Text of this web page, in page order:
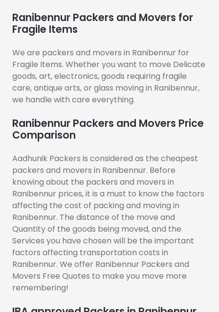
Ranibennur Packers and Movers for
Fragile Items
We are packers and movers in Ranibennur for
Fragile Items. Whether you want to move Delicate
goods, art, electronics, goods requiring fragile
care, antique arts, or glass moving in Ranibennur,
we handle with care everything.
Ranibennur Packers and Movers Price
Comparison
Aadhunik Packers is considered as the cheapest
packers and movers in Ranibennur. Before
knowing about the packers and movers in
Ranibennur prices, it is a must to know the factors
affecting the cost of packing and moving in
Ranibennur. The distance of the move and
Quantity of the goods being moved, and the
Services you have chosen will be the important
factors affecting transportation costs in
Ranibennur. We offer Ranibennur Packers and
Movers Free Quotes to make you move more
remembering!